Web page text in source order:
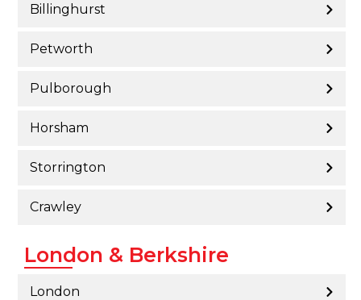
Billinghurst
Petworth
Pulborough
Horsham
Storrington
Crawley
London & Berkshire
London